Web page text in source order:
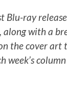
Blu-ray
with a
the cover
week’s